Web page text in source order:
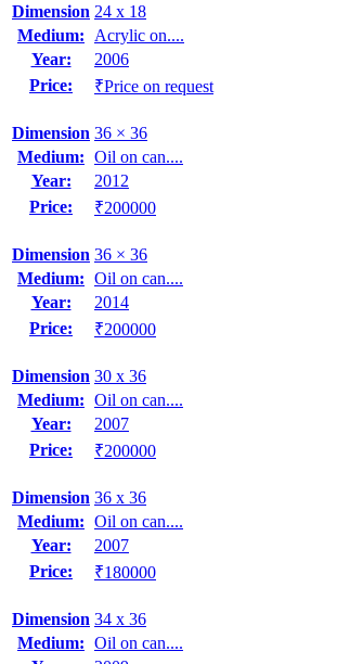
Dimension 24 x 18
Medium:
Acrylic on....
Year:
2006
Price:
₹Price on request
Dimension 36 × 36
Medium: Oil on can....
Year:
2012
Price:
₹200000
Dimension 36 × 36
Medium: Oil on can....
Year:
2014
Price:
₹200000
Dimension 30 x 36
Medium: Oil on can....
Year:
2007
Price:
₹200000
Dimension 36 x 36
Medium: Oil on can....
Year:
2007
Price:
₹180000
Dimension 34 x 36
Medium: Oil on can....